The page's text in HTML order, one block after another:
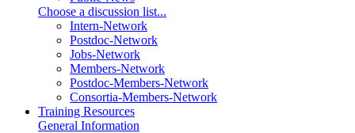
Choose a discussion list...
Intern-Network
Postdoc-Network
Jobs-Network
Members-Network
Postdoc-Members-Network
Consortia-Members-Network
Training Resources
General Information